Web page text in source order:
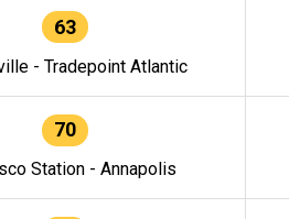
63
- Tradepoint Atlantic
70
Station - Annapolis